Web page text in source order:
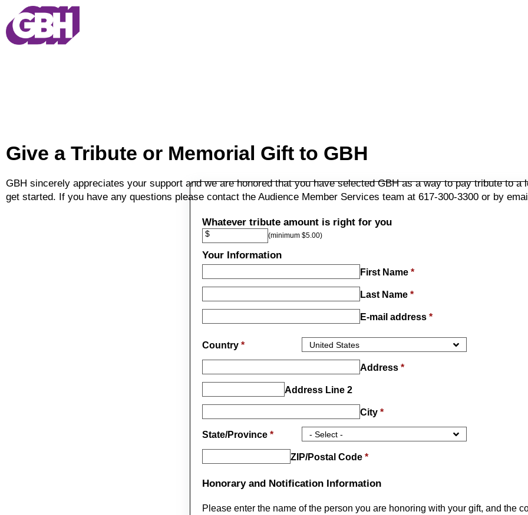
Skip to main content
Give a Tribute or Memorial Gift to GBH
GBH sincerely appreciates your support and we are honored that you have selected GBH as a way to pay tribute to
get started. If you have any questions please contact the Audience Member Services team at 617-300-3300 or by
Whatever tribute amount is right for you
$ (minimum $5.00)
Your Information
First Name *
Last Name *
E-mail address *
Country *
Address *
Address Line 2
City *
State/Province *
ZIP/Postal Code *
Honorary and Notification Information
Please enter the name of the person you are honoring with your gift, and the